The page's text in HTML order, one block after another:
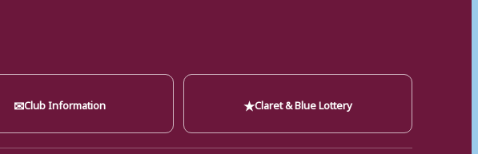
✉Club Information ★Claret & Blue Lottery